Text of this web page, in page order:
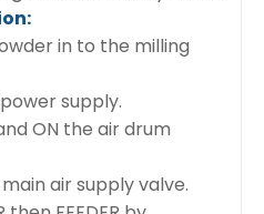
in to the milling
supply.
ON the air drum
air supply valve.